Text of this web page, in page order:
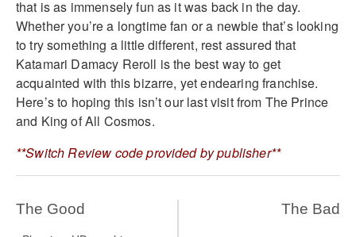
that is as immensely fun as it was back in the day.
Whether you’re a longtime fan or a newbie that’s looking
to try something a little different, rest assured that
Katamari Damacy Reroll is the best way to get
acquainted with this bizarre, yet endearing franchise.
Here’s to hoping this isn’t our last visit from The Prince
and King of All Cosmos.
**Switch Review code provided by publisher**
The Good The Bad